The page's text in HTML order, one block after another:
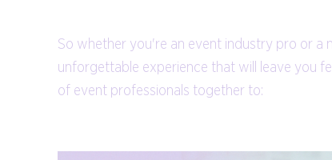
So whether you're an event industry pro or a
unforgettable experience that will leave you
of event professionals together to: